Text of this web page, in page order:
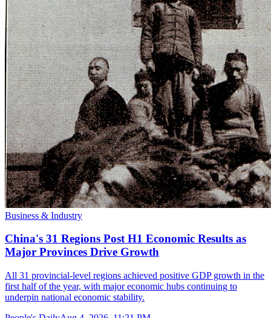
Business & Industry
China's 31 Regions Post H1 Economic Results as
Major Provinces Drive Growth
All 31 provincial-level regions achieved positive GDP growth in the
first half of the year, with major economic hubs continuing to
underpin national economic stability.